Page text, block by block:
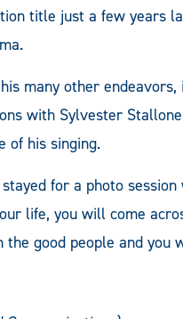
title just a few years
many other endeavors,
with Sylvester
of his singing.
for a photo
life, you will come
good people and you